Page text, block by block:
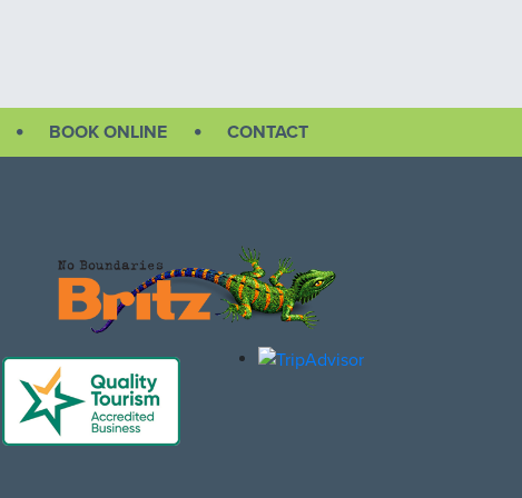
BOOK ONLINE CONTACT